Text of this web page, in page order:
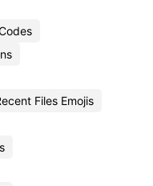
Files Emojis